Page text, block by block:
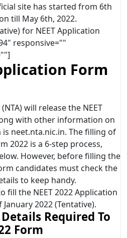
site has started from 6th
till May 6th, 2022.
for NEET Application
responsive=""
Form
will release the NEET
with other information on
neet.nta.nic.in. The filling of
2022 is a 6-step process,
However, before filling the
candidates must check the
to keep handy.
fill the NEET 2022 Application
2022 (Tentative).
Required To
Form